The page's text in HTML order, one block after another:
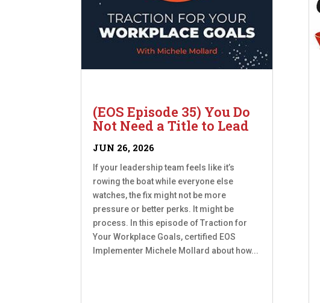
(EOS Episode 35) You Do
Not Need a Title to Lead
JUN 26, 2026
If your leadership team feels like it’s
rowing the boat while everyone else
watches, the fix might not be more
pressure or better perks. It might be
process. In this episode of Traction for
Your Workplace Goals, certified EOS
Implementer Michele Mollard about how...